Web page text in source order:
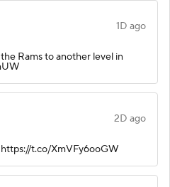
1D ago
Rams to another level in
2D ago
https://t.co/XmVFy6ooGW